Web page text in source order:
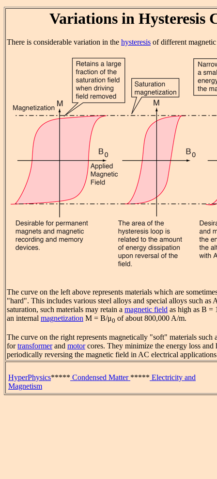
Variations in Hysteresis
There is considerable variation in the hysteresis of different
The curve on the left above represents materials which are
"hard". This includes various steel alloys and special alloys such as
saturation, such materials may retain a magnetic field as high as B =
an internal magnetization M = B/μ0 of about 800,000 A/m.
The curve on the right represents magnetically "soft" materials such
fortransformerand motorcores. They minimize the energy loss and
periodically reversing the magnetic field in AC electrical
HyperPhysics***** Condensed Matter ***** Electricity and
Magnetism